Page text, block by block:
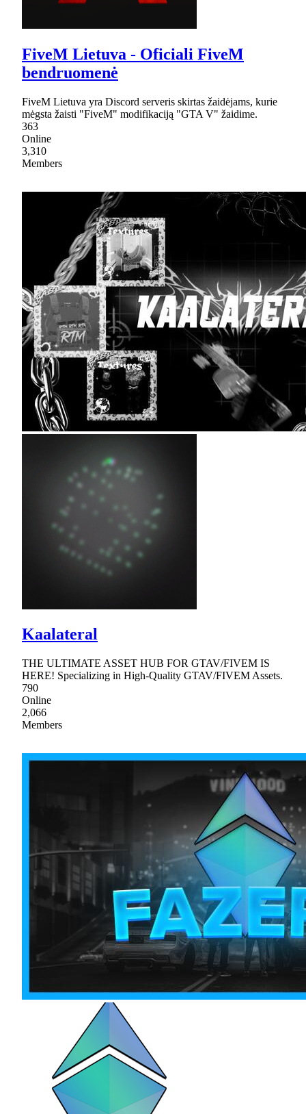
FiveM Lietuva - Oficiali FiveM
bendruomenė
FiveM Lietuva yra Discord serveris skirtas žaidėjams, kurie
mėgsta žaisti "FiveM" modifikaciją "GTA V" žaidime.
363
Online
3,310
Members
Kaalateral
THE ULTIMATE ASSET HUB FOR GTAV/FIVEM IS
HERE! Specializing in High-Quality GTAV/FIVEM Assets.
790
Online
2,066
Members